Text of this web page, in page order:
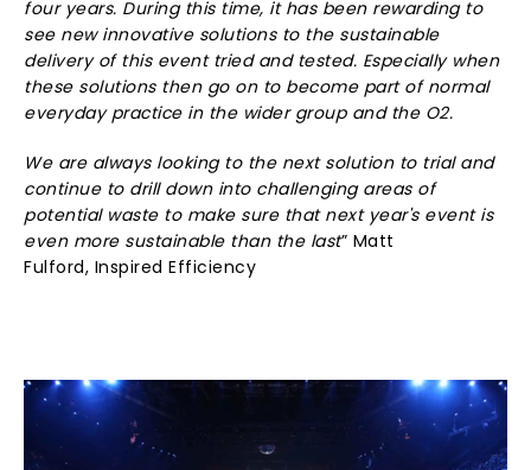
four years. During this time, it has been rewarding to
see new innovative solutions to the sustainable
delivery of this event tried and tested. Especially when
these solutions then go on to become part of normal
everyday practice in the wider group and the O2.
We are always looking to the next solution to trial and
continue to drill down into challenging areas of
potential waste to make sure that next year's event is
even more sustainable than the last” Matt
Fulford, Inspired Efficiency